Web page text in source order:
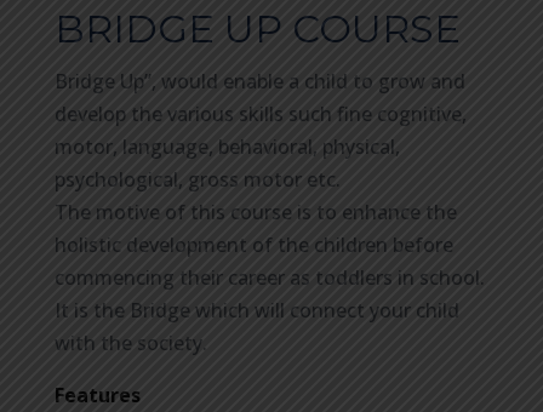
BRIDGE UP COURSE
Bridge Up”, would enable a child to grow and
develop the various skills such fine cognitive,
motor, language, behavioral, physical,
psychological, gross motor etc.
The motive of this course is to enhance the
holistic development of the children before
commencing their career as toddlers in school.
It is the Bridge which will connect your child
with the society.
Features